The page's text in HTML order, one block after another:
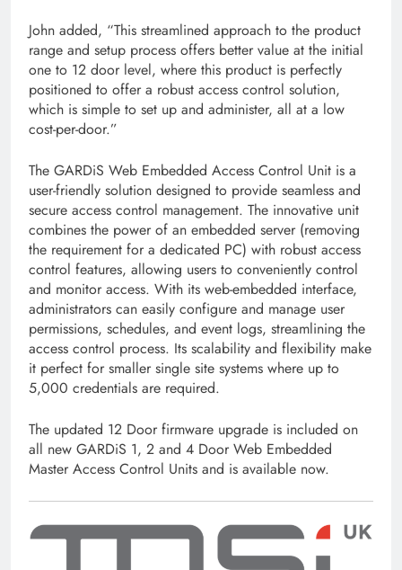
John added, “This streamlined approach to the product
range and setup process offers better value at the initial
one to 12 door level, where this product is perfectly
positioned to offer a robust access control solution,
which is simple to set up and administer, all at a low
cost-per-door.”
The GARDiS Web Embedded Access Control Unit is a
user-friendly solution designed to provide seamless and
secure access control management. The innovative unit
combines the power of an embedded server (removing
the requirement for a dedicated PC) with robust access
control features, allowing users to conveniently control
and monitor access. With its web-embedded interface,
administrators can easily configure and manage user
permissions, schedules, and event logs, streamlining the
access control process. Its scalability and flexibility make
it perfect for smaller single site systems where up to
5,000 credentials are required.
The updated 12 Door firmware upgrade is included on
all new GARDiS 1, 2 and 4 Door Web Embedded
Master Access Control Units and is available now.